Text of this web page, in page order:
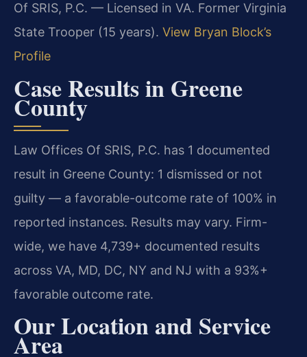
Of SRIS, P.C. — Licensed in VA. Former Virginia
State Trooper (15 years). View Bryan Block’s
Profile
Case Results in Greene
County
Law Offices Of SRIS, P.C. has 1 documented
result in Greene County: 1 dismissed or not
guilty — a favorable-outcome rate of 100% in
reported instances. Results may vary. Firm-
wide, we have 4,739+ documented results
across VA, MD, DC, NY and NJ with a 93%+
favorable outcome rate.
Our Location and Service
Area